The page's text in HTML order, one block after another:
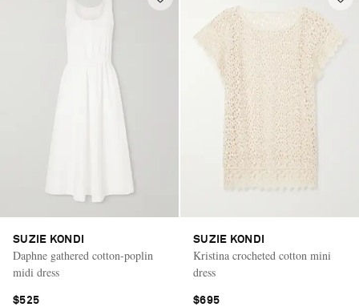
SUZIE KONDI
Daphne gathered cotton-poplin
midi dress
$525
SUZIE KONDI
Kristina crocheted cotton mini
dress
$695